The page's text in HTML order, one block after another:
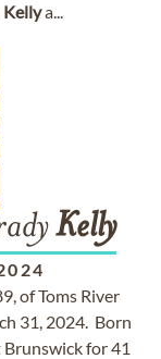
Kellya...
Kelly
of Toms River
31, 2024. Born
Brunswick for 41